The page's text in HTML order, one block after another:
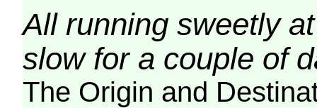
All running sweetly
slow for a couple of
The Origin and